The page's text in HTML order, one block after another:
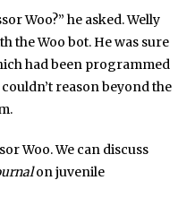
Woo?” he asked. Welly
the Woo bot. He was sure
had been programmed
reason beyond the
Woo. We can discuss
on juvenile